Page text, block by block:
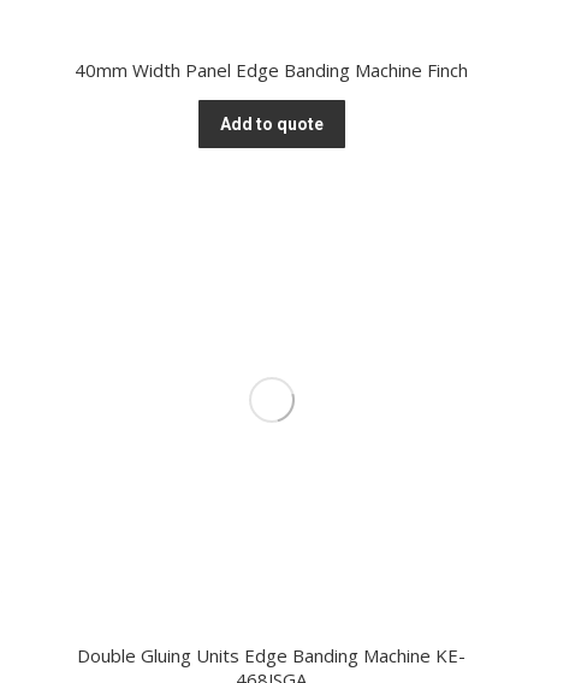
40mm Width Panel Edge Banding Machine Finch
Add to quote
Double Gluing Units Edge Banding Machine KE-